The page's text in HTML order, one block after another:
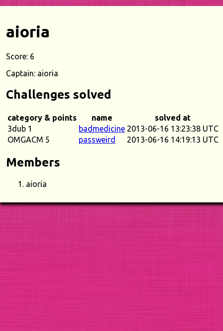
aioria
Score: 6
Captain: aioria
Challenges solved
category & points name
solved at
3dub 1
badmedicine 2013-06-16 13:23:38 UTC
OMGACM 5
passweird 2013-06-16 14:19:13 UTC
Members
aioria